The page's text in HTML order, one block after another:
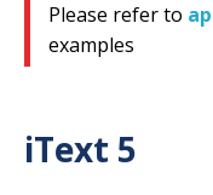
Please refer to
examples
iText 5